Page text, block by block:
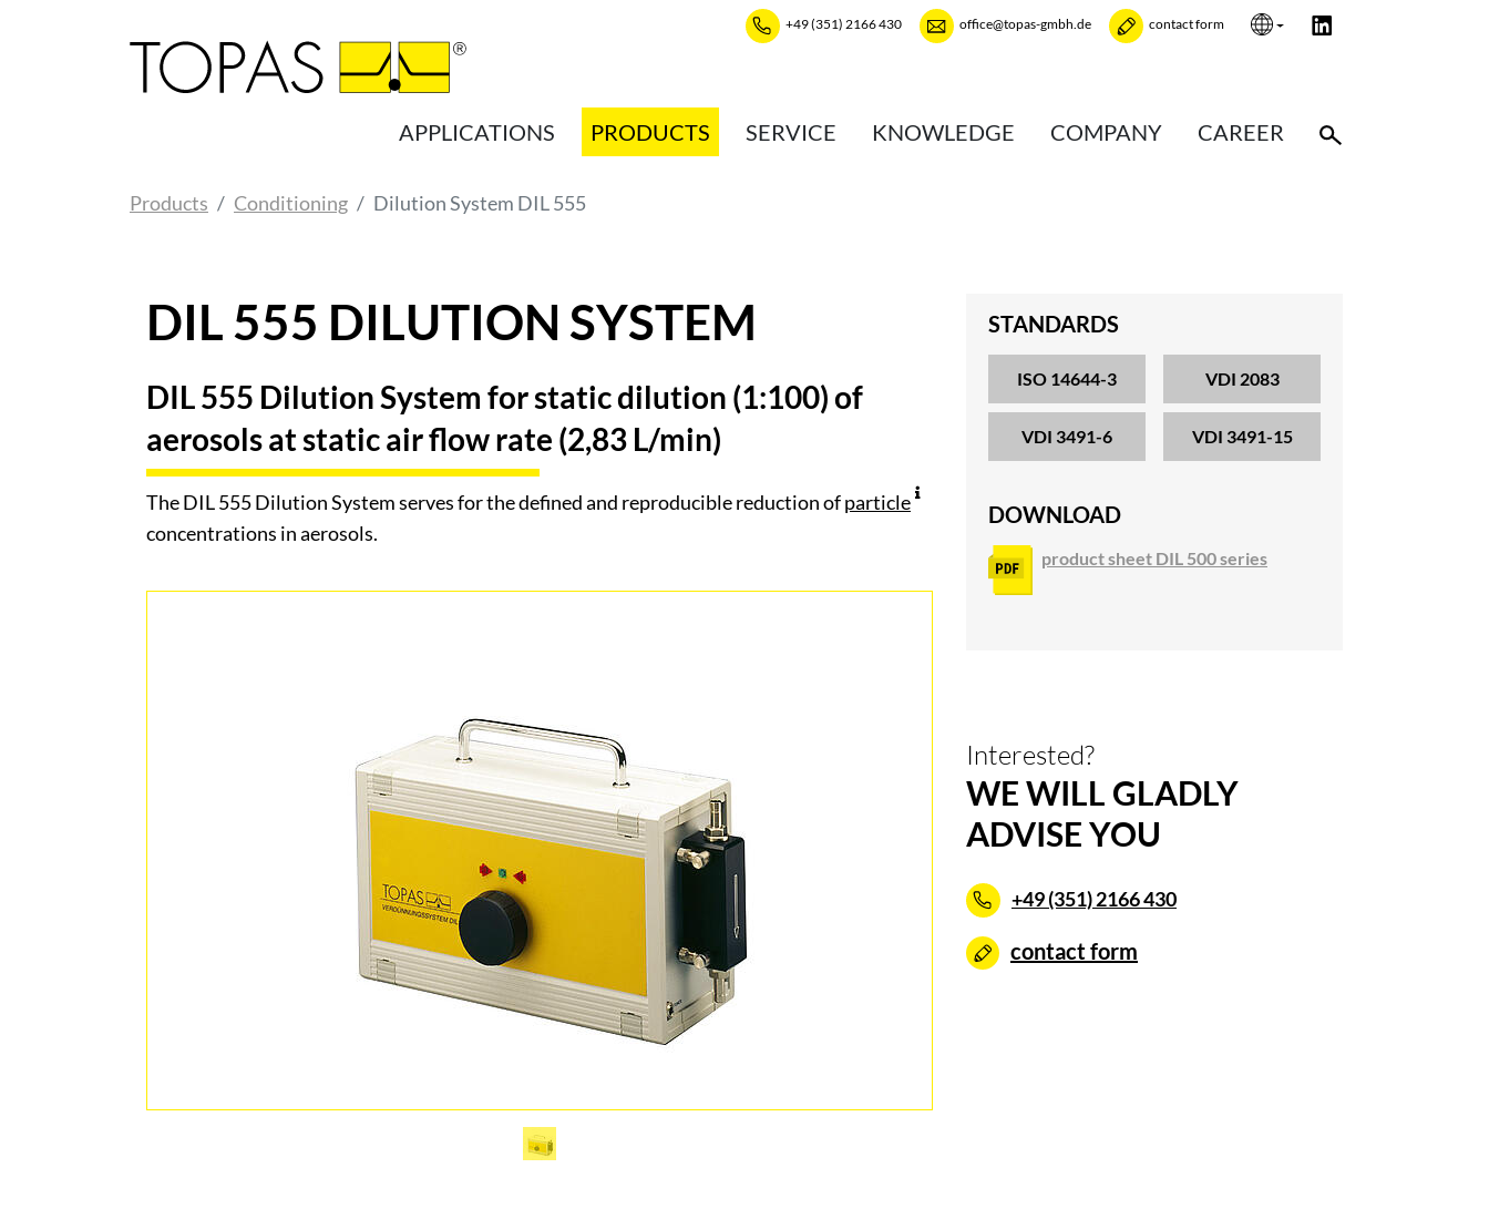
+49 (351) 2166 430 office@topas-gmbh.de contact form
APPLICATIONS PRODUCTS SERVICE KNOWLEDGE COMPANY CAREER
Products Conditioning Dilution System DIL 555
DIL 555 DILUTION SYSTEM
DIL 555 Dilution System for static dilution (1:100) of
aerosols at static air flow rate (2,83 L/min)
The DIL 555 Dilution System serves for the defined and reproducible reduction ofparticle
concentrations in aerosols.
STANDARDS
ISO 14644-3 VDI 2083
VDI 3491-6 VDI 3491-15
DOWNLOAD
product sheet DIL 500 series
Interested?
WE WILL GLADLY
ADVISE YOU
+49 (351) 2166 430
contact form